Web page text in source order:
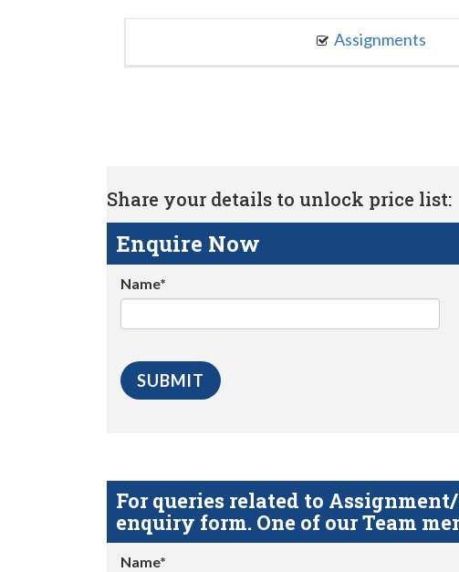
Assignments
Share your details to unlock price list:
Enquire Now
Name*
For queries related to
enquiry form. One of our Team
Name*